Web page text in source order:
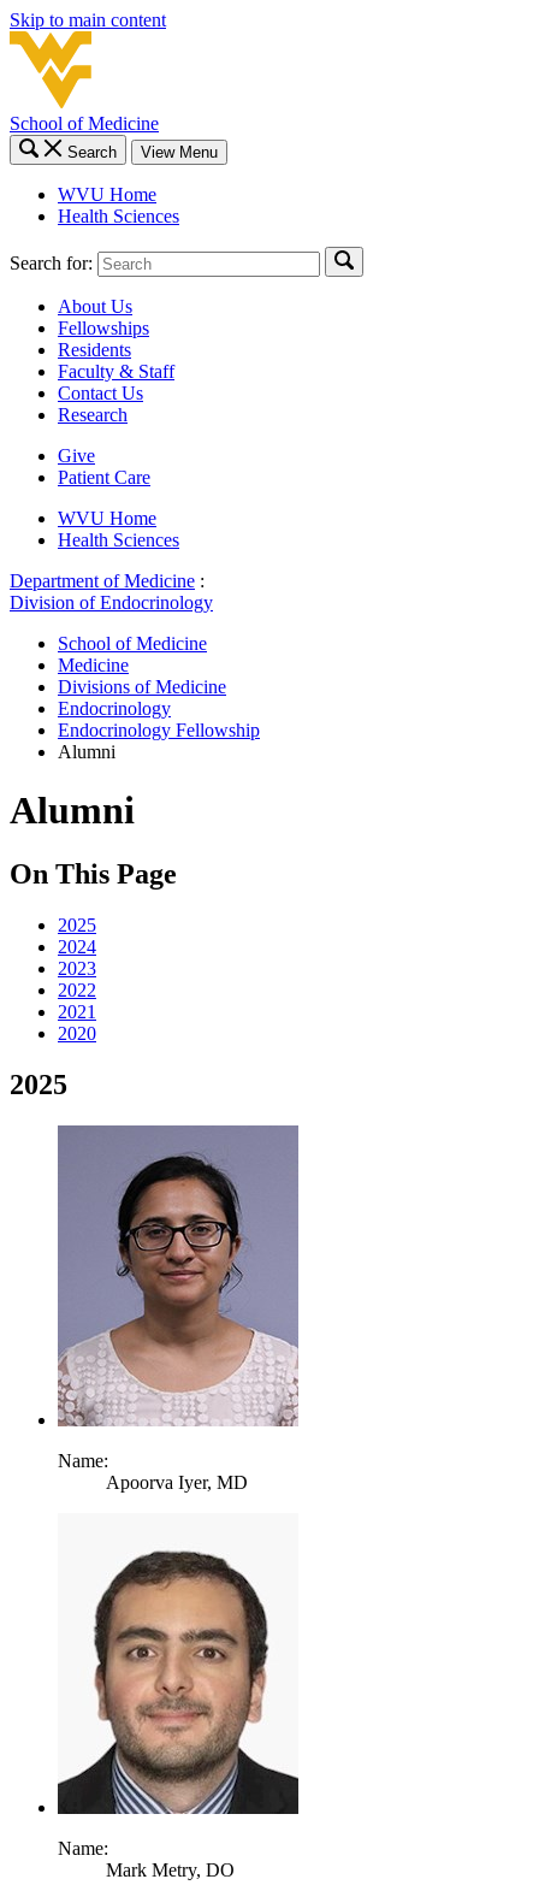
Skip to main content
School of Medicine
Search View Menu
WVU Home
Health Sciences
Search for:
About Us
Fellowships
Residents
Faculty & Staff
Contact Us
Research
Give
Patient Care
WVU Home
Health Sciences
Department of Medicine :
Division of Endocrinology
School of Medicine
Medicine
Divisions of Medicine
Endocrinology
Endocrinology Fellowship
Alumni
Alumni
On This Page
2025
2024
2023
2022
2021
2020
2025
Name:
Apoorva Iyer, MD
Name:
Mark Metry, DO